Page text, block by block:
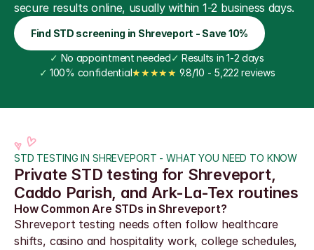
secure results online, usually within 1-2 business days.
Find STD screening in Shreveport - Save 10%
✓ No appointment needed✓ Results in 1-2 days
✓ 100% confidential★★★★★ 9.8/10 - 5,222 reviews
STD TESTING IN SHREVEPORT - WHAT YOU NEED TO KNOW
Private STD testing for Shreveport,
Caddo Parish, and Ark-La-Tex routines
How Common Are STDs in Shreveport?
Shreveport testing needs often follow healthcare
shifts, casino and hospitality work, college schedules,